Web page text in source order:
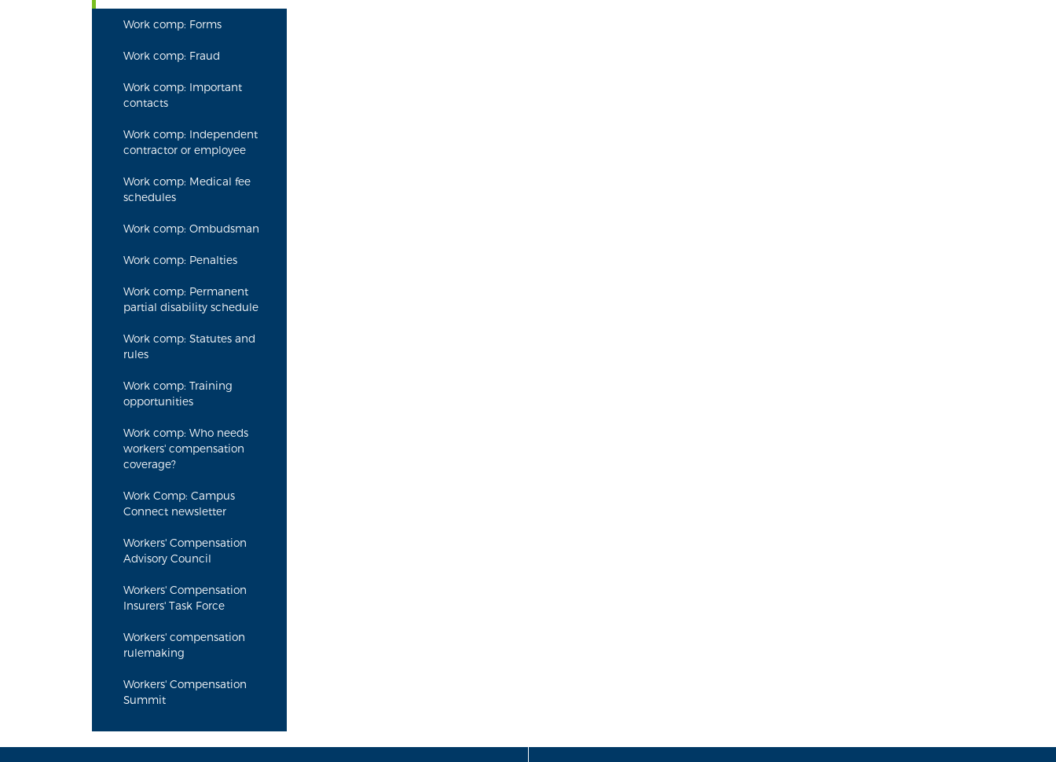
Work comp: Forms
Work comp: Fraud
Work comp: Important
contacts
Work comp: Independent
contractor or employee
Work comp: Medical fee
schedules
Work comp: Ombudsman
Work comp: Penalties
Work comp: Permanent
partial disability schedule
Work comp: Statutes and
rules
Work comp: Training
opportunities
Work comp: Who needs
workers' compensation
coverage?
Work Comp: Campus
Connect newsletter
Workers' Compensation
Advisory Council
Workers' Compensation
Insurers' Task Force
Workers' compensation
rulemaking
Workers' Compensation
Summit